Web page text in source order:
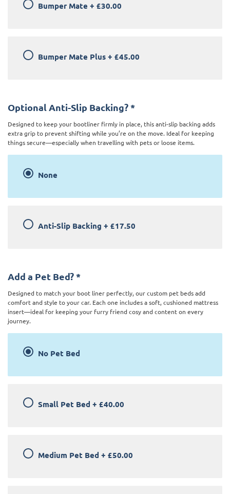
Bumper Mate + £30.00
Bumper Mate Plus + £45.00
Optional Anti-Slip Backing? *
Designed to keep your bootliner firmly in place, this anti-slip backing adds
extra grip to prevent shifting while you’re on the move. Ideal for keeping
things secure—especially when travelling with pets or loose items.
None
Anti-Slip Backing + £17.50
Add a Pet Bed? *
Designed to match your boot liner perfectly, our custom pet beds add
comfort and style to your car. Each one includes a soft, cushioned mattress
insert—ideal for keeping your furry friend cosy and content on every
journey.
No Pet Bed
Small Pet Bed + £40.00
Medium Pet Bed + £50.00